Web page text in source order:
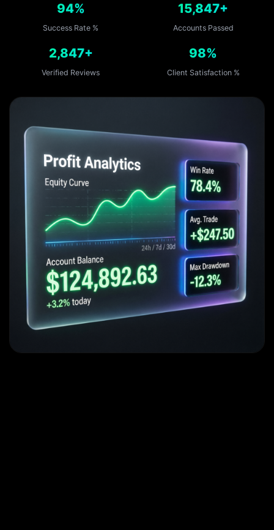
94%
Success Rate %
15,847+
Accounts Passed
2,847+
Verified Reviews
98%
Client Satisfaction %